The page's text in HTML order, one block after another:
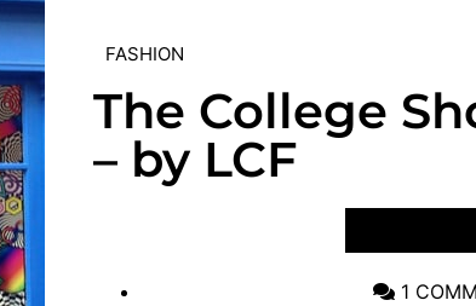
FASHION
The College
– by LCF
1